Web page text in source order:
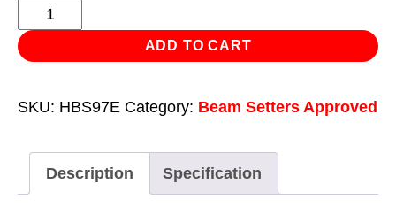
Extension
Rail
Set
HBS97
1520mm
quantity
ADD TO CART
SKU: HBS97E Category: Beam Setters Approved
Description Specification